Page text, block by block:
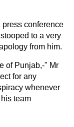
conference
to a very
from him.
of Punjab,-" Mr
for any
whenever
team